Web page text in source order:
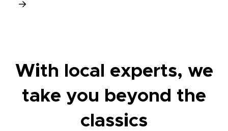
With local experts, we
take you beyond the
classics